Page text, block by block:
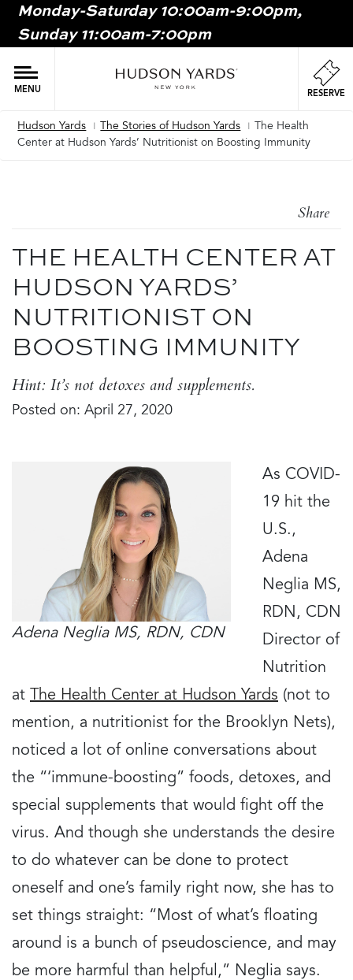
MAIN
Monday-Saturday 10:00am-9:00pm,
Sunday 11:00am-7:00pm
MENU RESERVE
Breadcrumb
Hudson Yards The Stories of Hudson Yards
The Health
Center at Hudson Yards’ Nutritionist on Boosting Immunity
Share
THE HEALTH CENTER AT
HUDSON YARDS’
NUTRITIONIST ON
BOOSTING IMMUNITY
Hint: It’s not detoxes and supplements.
Posted on: April 27, 2020
Adena Neglia MS, RDN, CDN
As COVID-
19 hit the
U.S.,
Adena
Neglia MS,
RDN, CDN
Director of
Nutrition
at The Health Center at Hudson Yards (not to
mention, a nutritionist for the Brooklyn Nets),
noticed a lot of online conversations about
the “‘immune-boosting” foods, detoxes, and
special supplements that would fight off the
virus. And though she understands the desire
to do whatever can be done to protect
oneself and one’s family right now, she has to
set things straight: “Most of what’s floating
around is a bunch of pseudoscience, and may
be more harmful than helpful,” Neglia says.